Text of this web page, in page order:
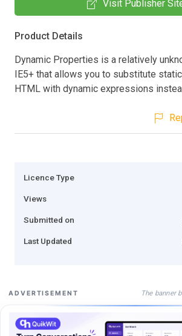
Visit Publisher
Product Details
Dynamic Properties is a relatively
IE5+ that allows you to substitute
HTML with dynamic expressions
Licence Type
Views
Submitted on
Last Updated
ADVERTISEMENT The banner